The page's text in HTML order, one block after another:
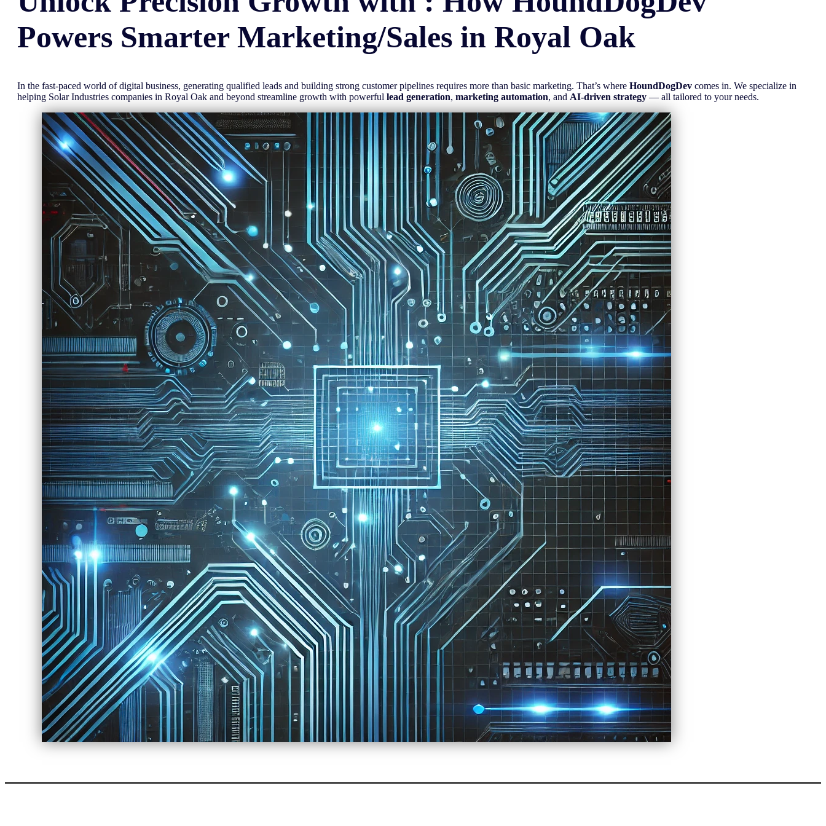
Powers Smarter Marketing/Sales in Royal Oak
In the fast-paced world of digital business, generating qualified leads and building strong customer pipelines requires more than basic marketing. That’s where HoundDogDev comes in. We specialize in
helping Solar Industries companies in Royal Oak and beyond streamline growth with powerful lead generation, marketing automation, and AI-driven strategy— all tailored to your needs.